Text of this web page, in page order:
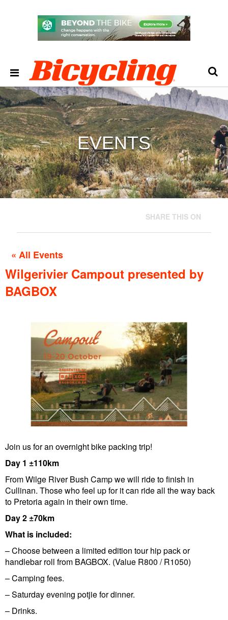
EVENTS
SHARE THIS ON
« All Events
Wilgerivier Campout presented by
BAGBOX
Join us for an overnight bike packing trip!
Day 1 ±110km
From Wilge River Bush Camp we will ride to finish in
Cullinan. Those who feel up for it can ride all the way back
to Pretoria again in their own time.
Day 2 ±70km
What is included:
– Choose between a limited edition tour hip pack or
handlebar roll from BAGBOX. (Value R800 / R1050)
– Camping fees.
– Saturday evening potjie for dinner.
– Drinks.